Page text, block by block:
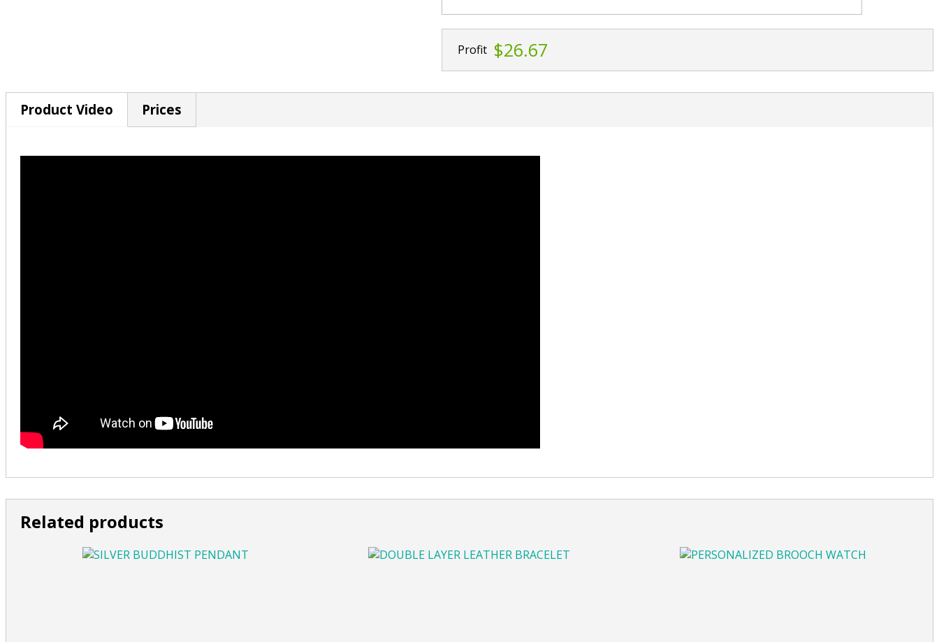
Profit $26.67
Product Video Prices
Related products